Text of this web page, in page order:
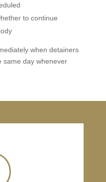
to continue
when detainers
same day whenever